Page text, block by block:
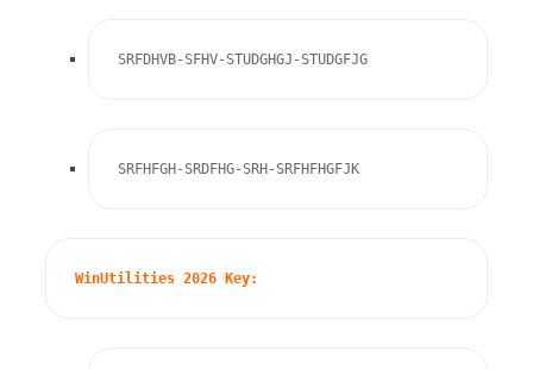
SRFDHVB-SFHV-STUDGHGJ-STUDGFJG
SRFHFGH-SRDFHG-SRH-SRFHFHGFJK
WinUtilities 2026 Key: